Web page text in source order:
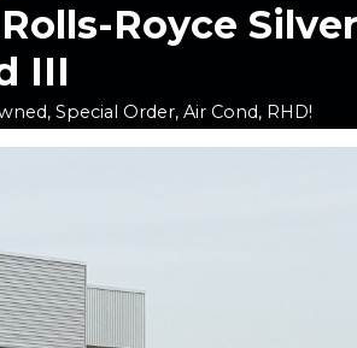
Royce Silver
III
Special Order, Air Cond, RHD!